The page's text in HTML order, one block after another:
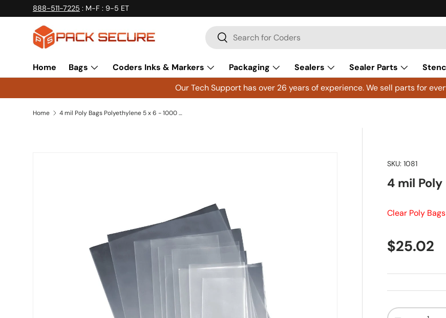
Skip to content
888-511-7225 : M-F : 9-5 ET
Search
Search
Home Bags Coders Inks & Markers Packaging Sealers Sealer Parts
Our Tech Support has over 26 years of experience. We sell parts for
Home 4 mil Poly Bags Polyethylene 5 x 6 - 1000 ct
SKU: 1081
4 mil
Clear Poly Bags
Regular
$25.02
Qty